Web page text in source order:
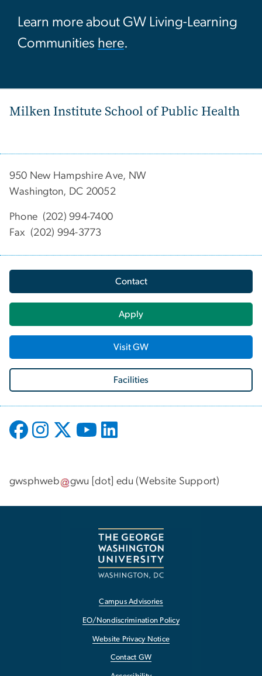
Learn more about GW Living-Learning
Communities here.
Milken Institute School of Public Health
950 New Hampshire Ave, NW
Washington, DC 20052
Phone (202) 994-7400
Fax (202) 994-3773
Contact
Apply
Visit GW
Facilities
gwsphweb gwu [dot] edu (Website Support)
Campus Advisories
EO/Nondiscrimination Policy
Website Privacy Notice
Contact GW